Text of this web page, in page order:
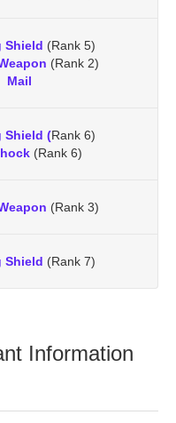
Shield (Rank 5)
(Rank 2)
Mail
Shield (Rank 6)
(Rank 6)
(Rank 3)
Shield (Rank 7)
Information